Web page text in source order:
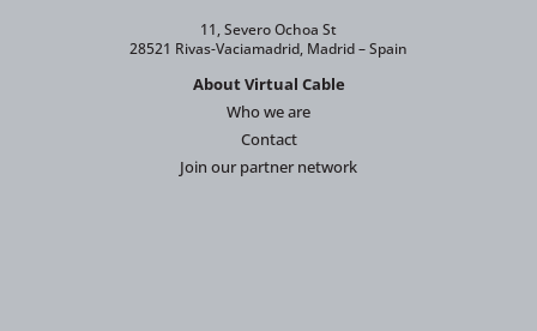
11, Severo Ochoa St
28521 Rivas-Vaciamadrid, Madrid – Spain
About Virtual Cable
Who we are
Contact
Join our partner network